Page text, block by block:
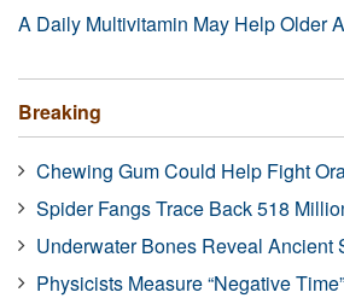
A Daily Multivitamin May Help Older
Breaking
Chewing Gum Could Help Fight
Spider Fangs Trace Back 518
Underwater Bones Reveal Ancient
Physicists Measure “Negative Time”